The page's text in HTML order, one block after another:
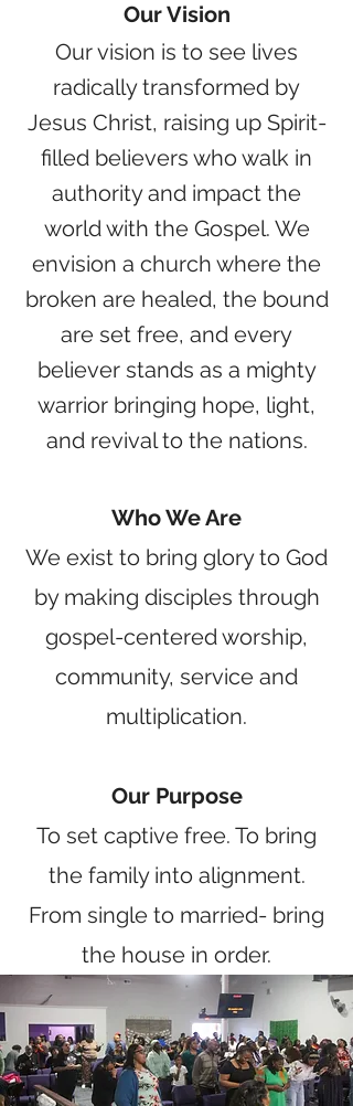
Our Vision
Our vision is to see lives
radically transformed by
Jesus Christ, raising up Spirit-
filled believers who walk in
authority and impact the
world with the Gospel. We
envision a church where the
broken are healed, the bound
are set free, and every
believer stands as a mighty
warrior bringing hope, light,
and revival to the nations.
Who We Are
We exist to bring glory to God
by making disciples through
gospel-centered worship,
community, service and
multiplication.
Our Purpose
To set captive free. To bring
the family into alignment.
From single to married- bring
the house in order.